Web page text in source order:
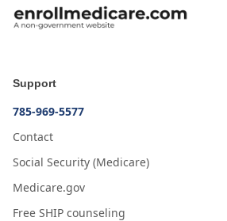
Support
785-969-5577
Contact
Social Security (Medicare)
Medicare.gov
Free SHIP counseling